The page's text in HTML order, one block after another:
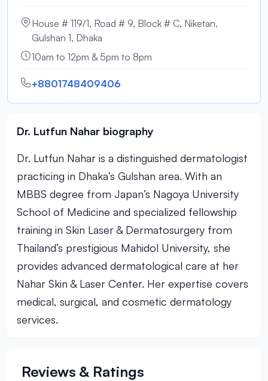
House # 119/1, Road # 9, Block # C, Niketan,
Gulshan 1, Dhaka
10am to 12pm & 5pm to 8pm
+8801748409406
Dr. Lutfun Nahar biography
Dr. Lutfun Nahar is a distinguished dermatologist
practicing in Dhaka’s Gulshan area. With an
MBBS degree from Japan’s Nagoya University
School of Medicine and specialized fellowship
training in Skin Laser & Dermatosurgery from
Thailand’s prestigious Mahidol University, she
provides advanced dermatological care at her
Nahar Skin & Laser Center. Her expertise covers
medical, surgical, and cosmetic dermatology
services.
Reviews & Ratings